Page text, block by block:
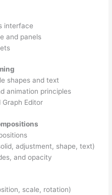
interface
and panels
shapes and text
animation principles
Graph Editor
adjustment, shape, text)
and opacity
scale, rotation)